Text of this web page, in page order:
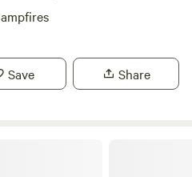
from Buescher/Bastrop
15 miles from Rocky Hill
Bastrop, where you can
some
Save Share